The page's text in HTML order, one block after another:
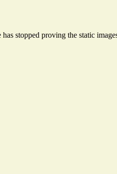
stopped proving the static